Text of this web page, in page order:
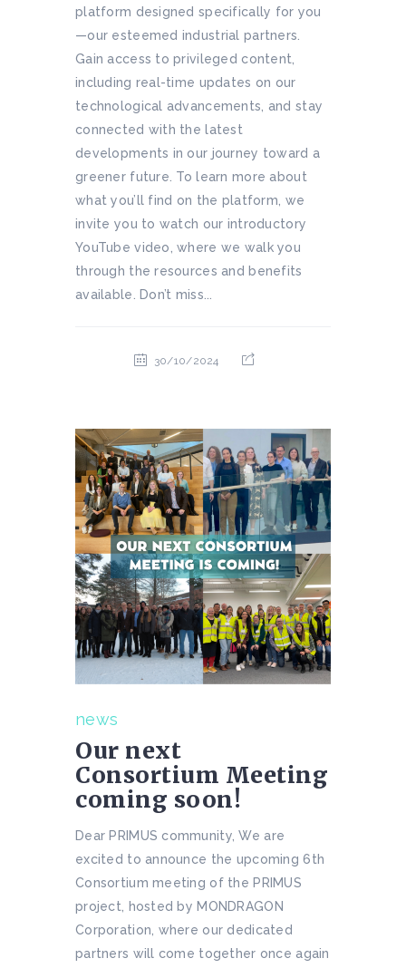
platform designed specifically for you
—our esteemed industrial partners.
Gain access to privileged content,
including real-time updates on our
technological advancements, and stay
connected with the latest
developments in our journey toward a
greener future. To learn more about
what you’ll find on the platform, we
invite you to watch our introductory
YouTube video, where we walk you
through the resources and benefits
available. Don’t miss...
30/10/2024
news
Our next
Consortium Meeting
coming soon!
Dear PRIMUS community, We are
excited to announce the upcoming 6th
Consortium meeting of the PRIMUS
project, hosted by MONDRAGON
Corporation, where our dedicated
partners will come together once again